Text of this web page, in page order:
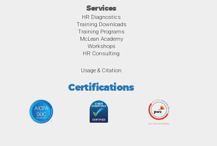
Services
HR Diagnostics
Training Downloads
Training Programs
McLean Academy
Workshops
HR Consulting
Usage & Citation
Certifications